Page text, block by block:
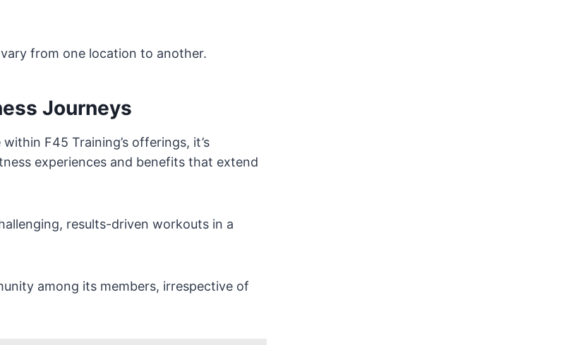
from one location to another.
Journeys
F45 Training’s offerings, it’s
experiences and benefits that extend
results-driven workouts in a
among its members, irrespective of